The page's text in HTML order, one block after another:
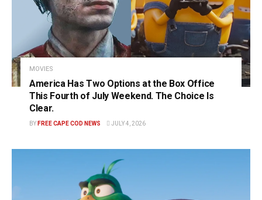
MOVIES
America Has Two Options at the Box Office
This Fourth of July Weekend. The Choice Is
Clear.
BY FREE CAPE COD NEWS JULY 4, 2026